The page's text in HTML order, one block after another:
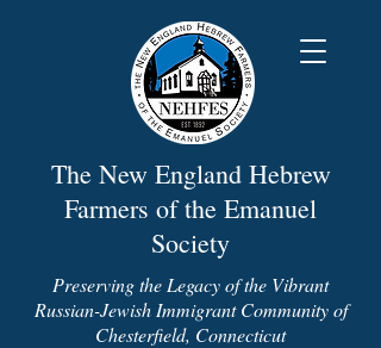
The New England Hebrew
Farmers of the Emanuel
Society
Preserving the Legacy of the Vibrant
Russian-Jewish Immigrant Community of
Chesterfield, Connecticut